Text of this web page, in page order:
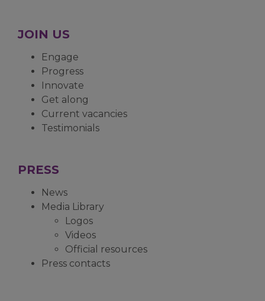
JOIN US
Engage
Progress
Innovate
Get along
Current vacancies
Testimonials
PRESS
News
Media Library
Logos
Videos
Official resources
Press contacts